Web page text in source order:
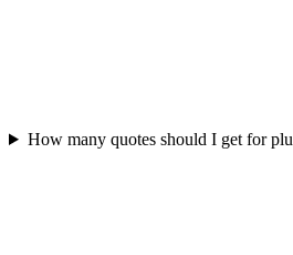
How many quotes should I get for